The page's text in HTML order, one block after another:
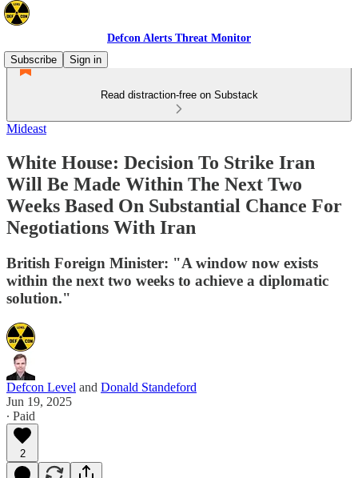
Defcon Alerts Threat Monitor
Subscribe
Sign in
Read distraction-free on Substack
Mideast
White House: Decision To Strike Iran
Will Be Made Within The Next Two
Weeks Based On Substantial Chance For
Negotiations With Iran
British Foreign Minister: "A window now exists
within the next two weeks to achieve a diplomatic
solution."
Defcon Level and Donald Standeford
Jun 19, 2025
∙ Paid
2